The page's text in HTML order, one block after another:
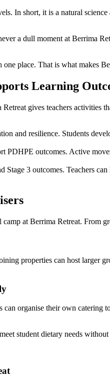
In short, it is a natural
a dull moment at Berrima
place. That is what makes
Learning
gives teachers
and resilience. Students
PDHPE outcomes. Active
Stage 3 outcomes. Teachers
at Berrima Retreat. From
properties can host
organise their own catering
student dietary needs